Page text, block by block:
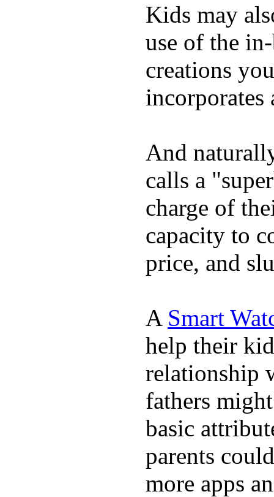
Kids may
use of the
creations
incorporates
And
calls a
charge of
capacity to
price, and
A Smart
help their
relationship
fathers
basic
parents
more apps